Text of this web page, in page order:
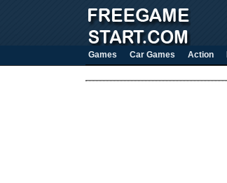
Games Car Games Action